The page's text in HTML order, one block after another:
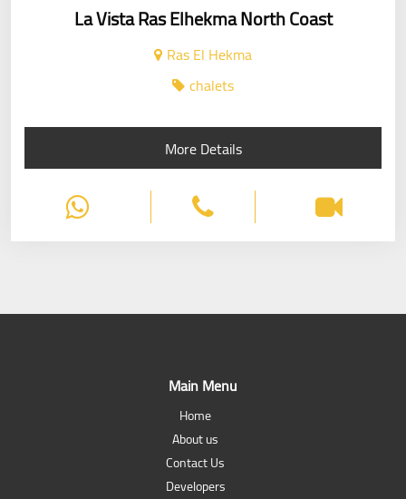
La Vista Ras Elhekma North Coast
Ras El Hekma
chalets
More Details
Main Menu
Home
About us
Contact Us
Developers